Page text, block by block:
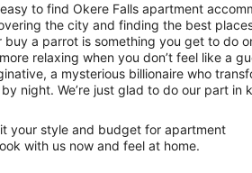
to find Okere Falls apartment
the city and finding the best
a parrot is something you get to do
relaxing when you don’t feel like a
a mysterious billionaire who
night. We’re just glad to do our part in
your style and budget for apartment
with us now and feel at home.